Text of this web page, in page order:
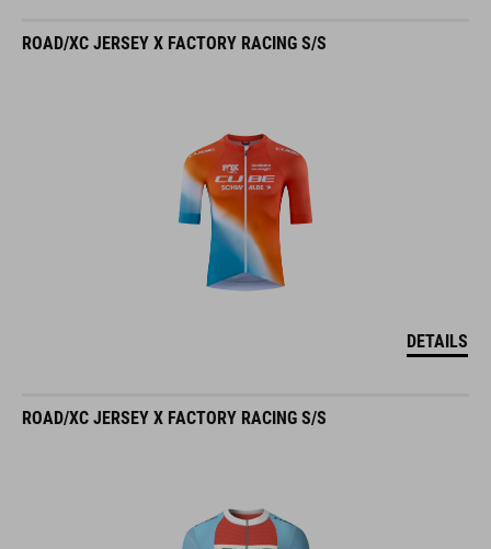
ROAD/XC JERSEY X FACTORY RACING S/S
DETAILS
ROAD/XC JERSEY X FACTORY RACING S/S